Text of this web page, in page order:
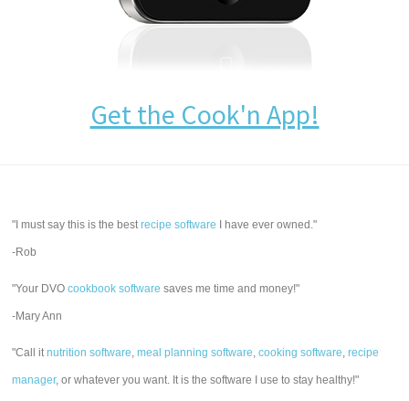
Get the Cook'n App!
"I must say this is the bestrecipe software I have ever owned."
-Rob
"Your DVOcookbook software saves me time and money!"
-Mary Ann
"Call itnutrition software,meal planning software,cooking software,recipe
manager, or whatever you want. It is the software I use to stay healthy!"